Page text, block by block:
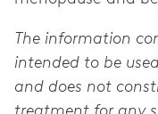
The information
intended to be
and does not